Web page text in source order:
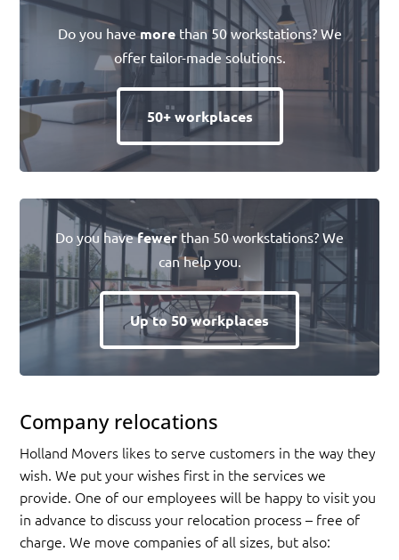
Do you havemore than 50 workstations? We
offer tailor-made solutions.
50+ workplaces
Do you havefewerthan 50 workstations? We
can help you.
Up to 50 workplaces
Company relocations
Holland Movers likes to serve customers in the way they
wish. We put your wishes first in the services we
provide. One of our employees will be happy to visit you
in advance to discuss your relocation process – free of
charge. We move companies of all sizes, but also: